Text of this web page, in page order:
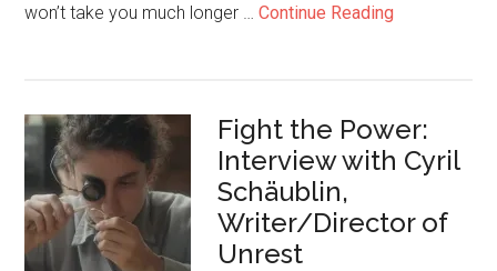
won’t take you much longer …Continue Reading
Fight the Power:
Interview with Cyril
Schäublin,
Writer/Director of
Unrest